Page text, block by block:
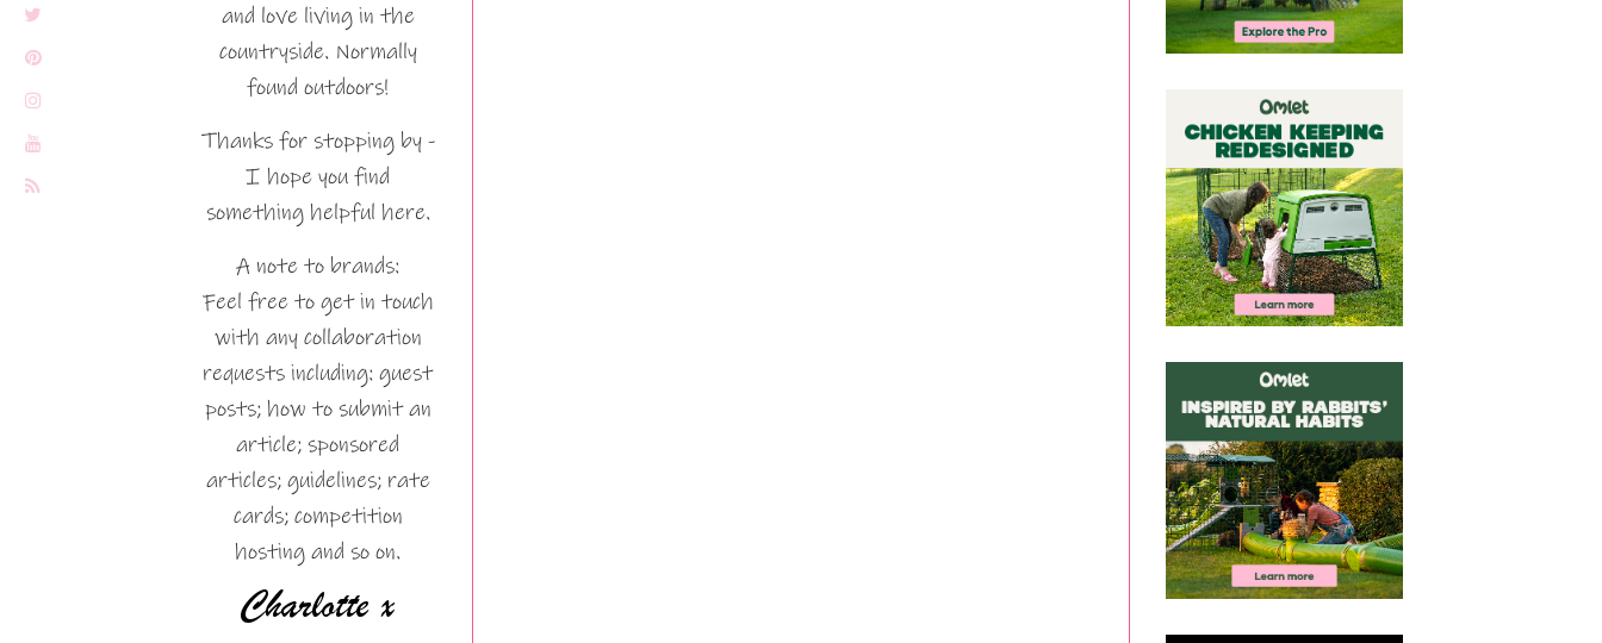
and love living in the
countryside. Normally
found outdoors!
Thanks for stopping by -
I hope you find
something helpful here.
A note to brands:
Feel free to get in touch
with any collaboration
requests including: guest
posts; how to submit an
article; sponsored
articles; guidelines; rate
cards; competition
hosting and so on.